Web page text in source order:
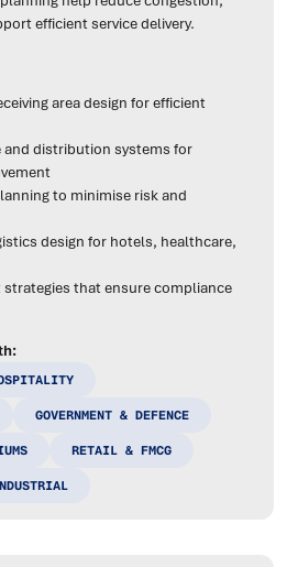
efficient service delivery.
area design for efficient
and distribution systems for
to minimise risk and
design for hotels, healthcare,
strategies that ensure compliance
GOVERNMENT & DEFENCE
RETAIL & FMCG